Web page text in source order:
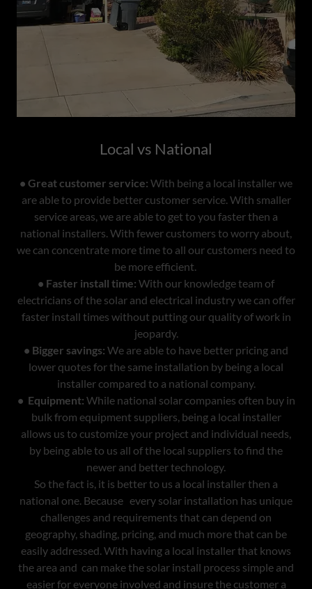
Local vs National
• Great customer service: With being a local installer we
are able to provide better customer service. With smaller
service areas, we are able to get to you faster then a
national installers. With fewer customers to worry about,
we can concentrate more time to all our customers need to
be more efficient.
• Faster install time: With our knowledge team of
electricians of the solar and electrical industry we can offer
faster install times without putting our quality of work in
jeopardy.
• Bigger savings: We are able to have better pricing and
lower quotes for the same installation by being a local
installer compared to a national company.
• Equipment: While national solar companies often buy in
bulk from equipment suppliers, being a local installer
allows us to customize your project and individual needs,
by being able to us all of the local suppliers to find the
newer and better technology.
So the fact is, it is better to us a local installer then a
national one. Because every solar installation has unique
challenges and requirements that can depend on
geography, shading, pricing, and much more that can be
easily addressed. With having a local installer that knows
the area and can make the solar install process simple and
easier for everyone involved and insure the customer a